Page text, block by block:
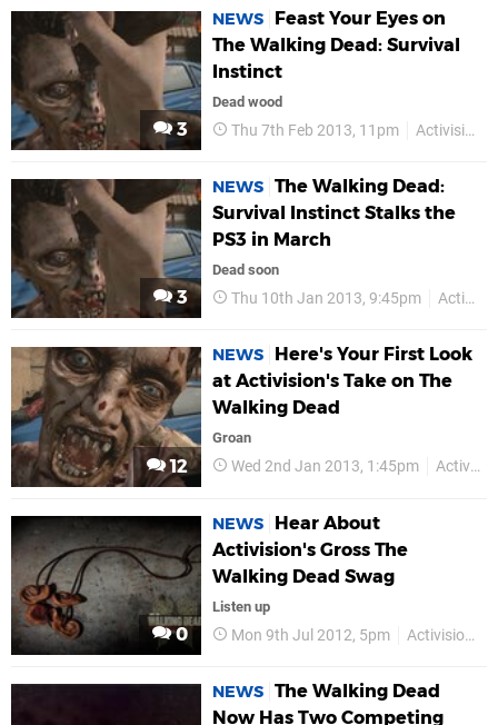
3
NEWS
Feast Your Eyes on
The Walking Dead: Survival
Instinct
Dead wood
Thu 7th Feb 2013, 11pm Activision
3
NEWS The Walking Dead:
Survival Instinct Stalks the
PS3 in March
Dead soon
Thu 10th Jan 2013, 9:45pm Activision
12
NEWS
Here's Your First Look
at Activision's Take on The
Walking Dead
Groan
Wed 2nd Jan 2013, 1:45pm Activision
0
NEWS
Hear About
Activision's Gross The
Walking Dead Swag
Listen up
Mon 9th Jul 2012, 5pm Activision
NEWS The Walking Dead
Now Has Two Competing